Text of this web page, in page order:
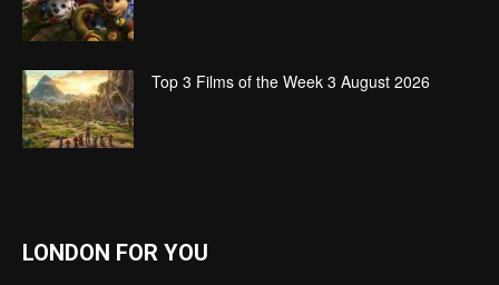
Top 3 Films of the Week 3 August 2026
LONDON FOR YOU